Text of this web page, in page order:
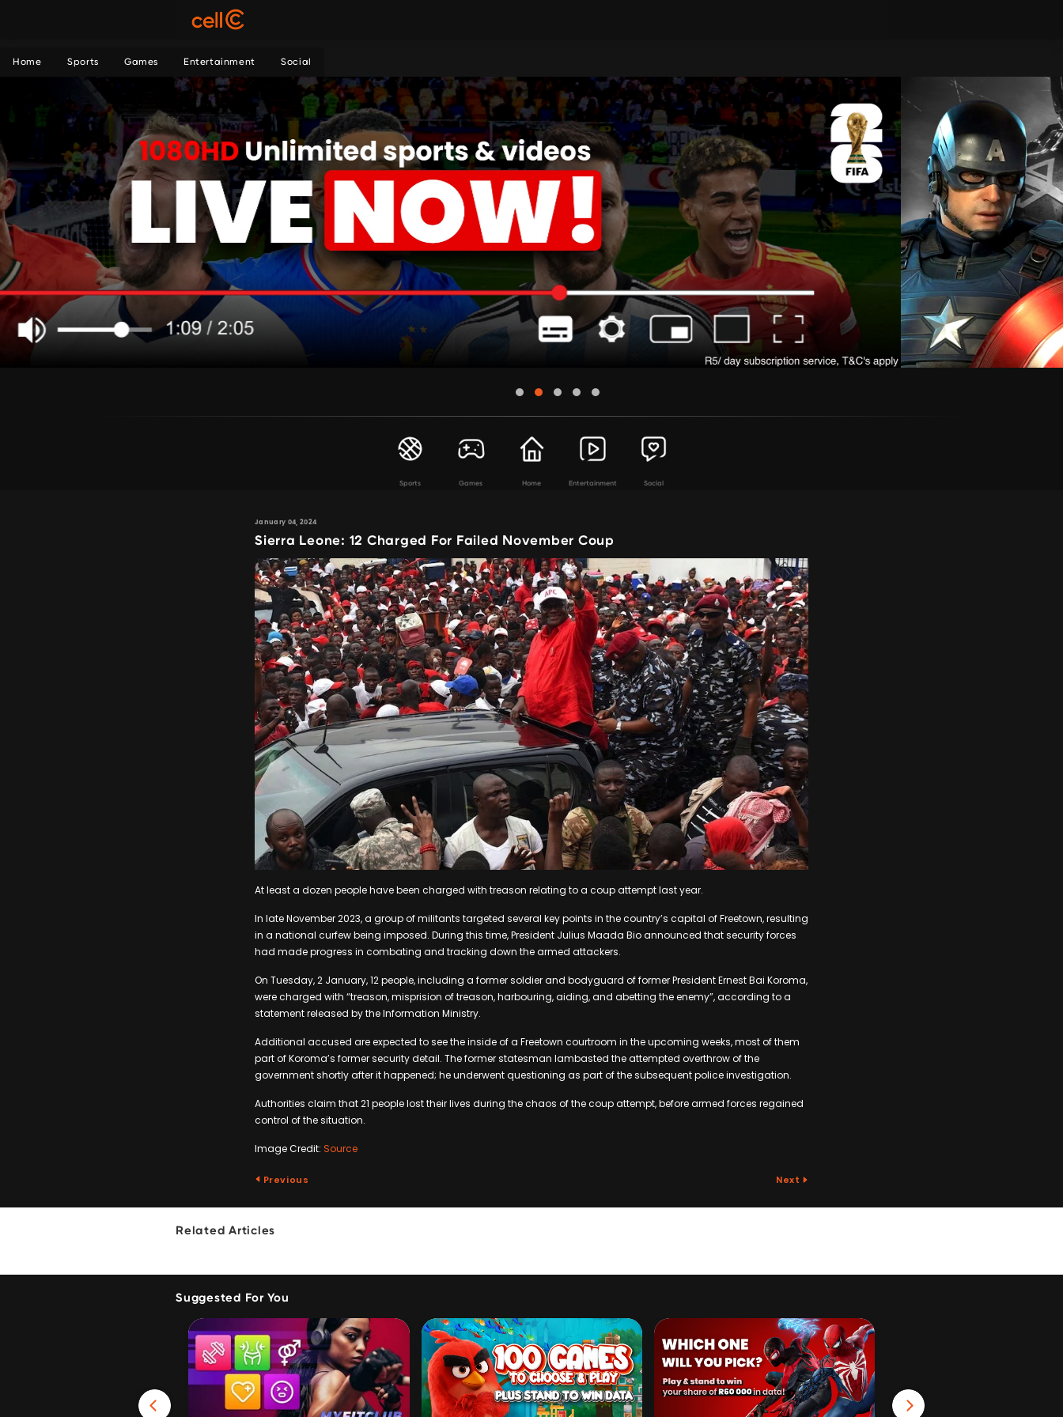
Home Sports Games Entertainment Social
Sports Games Home Entertainment Social
January 04, 2024
Sierra Leone: 12 Charged For Failed November Coup
At least a dozen people have been charged with treason relating to a coup attempt last year.
In late November 2023, a group of militants targeted several key points in the country’s capital of Freetown, resulting
in a national curfew being imposed. During this time, President Julius Maada Bio announced that security forces
had made progress in combating and tracking down the armed attackers.
On Tuesday, 2 January, 12 people, including a former soldier and bodyguard of former President Ernest Bai Koroma,
were charged with “treason, misprision of treason, harbouring, aiding, and abetting the enemy”, according to a
statement released by the Information Ministry.
Additional accused are expected to see the inside of a Freetown courtroom in the upcoming weeks, most of them
part of Koroma’s former security detail. The former statesman lambasted the attempted overthrow of the
government shortly after it happened; he underwent questioning as part of the subsequent police investigation.
Authorities claim that 21 people lost their lives during the chaos of the coup attempt, before armed forces regained
control of the situation.
Image Credit: Source
Previous Next
Related Articles
Suggested For You